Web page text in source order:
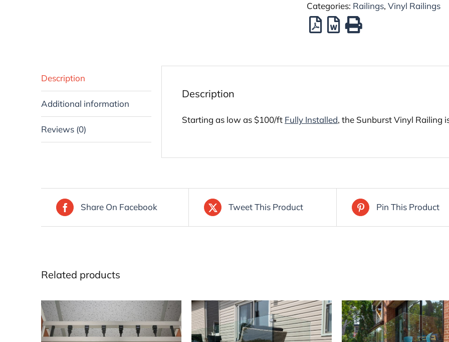
Categories: Railings, Vinyl Railings
Description
Additional information
Reviews (0)
Description
Starting as low as $100/ft Fully Installed, the Sunburst Vinyl Railing
Share On Facebook Tweet This Product Pin This Product
Related products